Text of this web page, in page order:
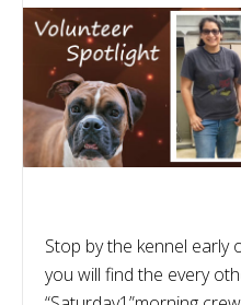
Stop by the kennel early
you will find the every